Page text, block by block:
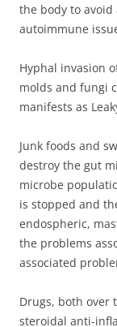
the body to
autoimmune
Hyphal invasion
molds and fungi
manifests as
Junk foods and
destroy the gut
microbe
is stopped and
endospheric,
the problems
associated
Drugs, both over
steroidal anti-